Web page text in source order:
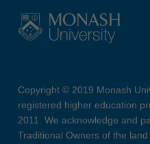
Copyright © 2019 Monash
registered higher education
2011. We acknowledge and
Traditional Owners of the